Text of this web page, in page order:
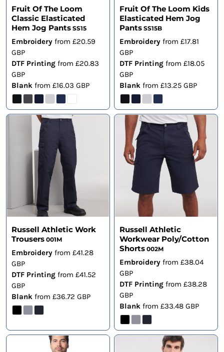
Fruit Of The Loom
Classic Elasticated
Hem Jog Pants SS15
Embroideryfrom £20.59
GBP
DTF Printingfrom £20.83
GBP
Blank from £16.03 GBP
Fruit Of The Loom Kids
Elasticated Hem Jog
Pants SS15B
Embroidery from £17.81
GBP
DTF Printing from £18.05
GBP
Blank from £13.25 GBP
Russell Athletic Work
Trousers 001M
Embroideryfrom £41.28
GBP
DTF Printingfrom £41.52
GBP
Blank from £36.72 GBP
Russell Athletic
Workwear Poly/Cotton
Shorts 002M
Embroidery from £38.04
GBP
DTF Printing from £38.28
GBP
Blank from £33.48 GBP